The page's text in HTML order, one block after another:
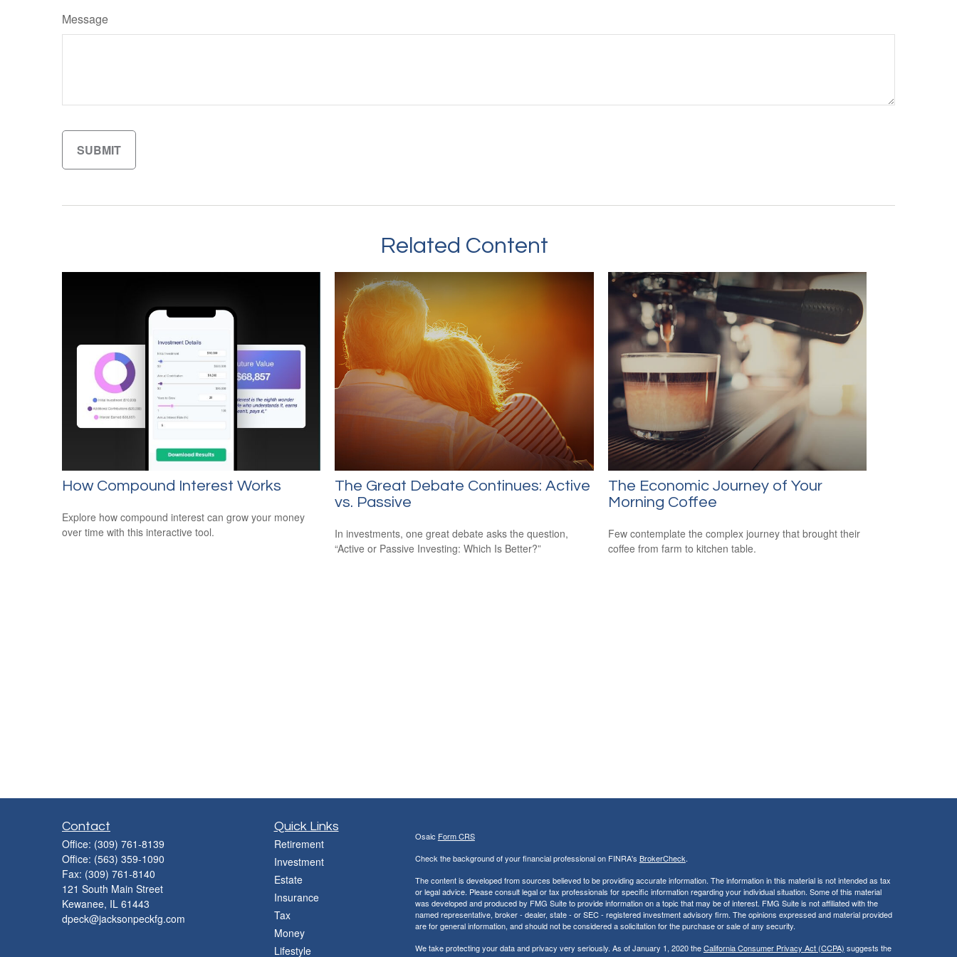
Message
Related Content
How Compound Interest Works
Explore how compound interest can grow your money
over time with this interactive tool.
The Great Debate Continues: Active
vs. Passive
In investments, one great debate asks the question,
“Active or Passive Investing: Which Is Better?”
The Economic Journey of Your
Morning Coffee
Few contemplate the complex journey that brought their
coffee from farm to kitchen table.
Contact
Office: (309) 761-8139
Office: (563) 359-1090
Fax: (309) 761-8140
121 South Main Street
Kewanee, IL 61443
dpeck@jacksonpeckfg.com
Quick Links
Retirement
Investment
Estate
Insurance
Tax
Money
Lifestyle
Osaic Form CRS
Check the background of your financial professional on FINRA's BrokerCheck.
The content is developed from sources believed to be providing accurate information. The information in this material is not intended as tax
or legal advice. Please consult legal or tax professionals for specific information regarding your individual situation. Some of this material
was developed and produced by FMG Suite to provide information on a topic that may be of interest. FMG Suite is not affiliated with the
named representative, broker - dealer, state - or SEC - registered investment advisory firm. The opinions expressed and material provided
are for general information, and should not be considered a solicitation for the purchase or sale of any security.
We take protecting your data and privacy very seriously. As of January 1, 2020 theCalifornia Consumer Privacy Act (CCPA) suggests the